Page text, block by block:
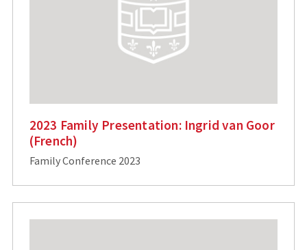
2023 Family Presentation: Ingrid van Goor
(French)
Family Conference 2023